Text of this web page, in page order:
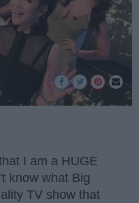
I am a HUGE
know what Big
TV show that